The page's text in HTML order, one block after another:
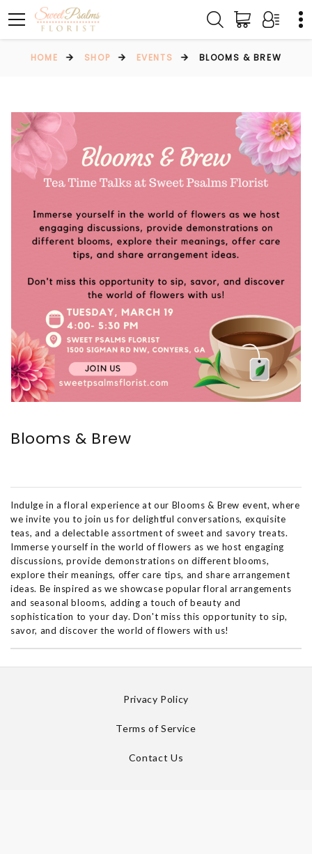
HOME SHOP EVENTS BLOOMS & BREW
Blooms & Brew
Indulge in a floral experience at our Blooms & Brew event, where
we invite you to join us for delightful conversations, exquisite
teas, and a delectable assortment of sweet and savory treats.
Immerse yourself in the world of flowers as we host engaging
discussions, provide demonstrations on different blooms,
explore their meanings, offer care tips, and share arrangement
ideas. Be inspired as we showcase popular floral arrangements
and seasonal blooms, adding a touch of beauty and
sophistication to your day. Don't miss this opportunity to sip,
savor, and discover the world of flowers with us!
Privacy Policy
Terms of Service
Contact Us